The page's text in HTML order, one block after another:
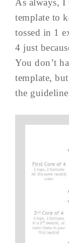
As always, I
template to
tossed in 1
4 just
You don’t
template,
the